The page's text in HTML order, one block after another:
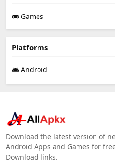
Games
Platforms
Android
Download the latest version of
Android Apps and Games for
Download links.